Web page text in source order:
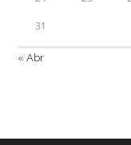
31
« Abr